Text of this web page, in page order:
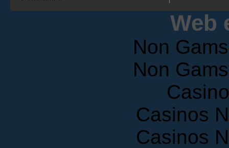
Web
Non
Non
Casinos
Casinos